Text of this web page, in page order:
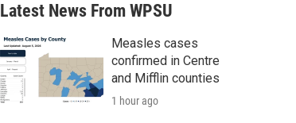
a
r
c
h
Latest News From WPSU
Measles cases
confirmed in Centre
and Mifflin counties
1 hour ago